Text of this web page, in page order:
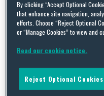
Harmful gender
Klein and
Carlton Daniel andNatasha Maric
By clicking “Accept Optional
that enhance site navigation,
efforts. Choose “Reject Optional
or “Manage Cookies” to view and
Read our cookie notice.
Reject Optional Cookies